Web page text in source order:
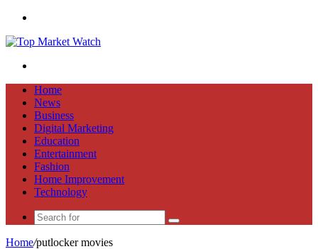
Home
News
Business
Digital Marketing
Education
Entertainment
Fashion
Home Improvement
Technology
Search
Home/putlocker movies